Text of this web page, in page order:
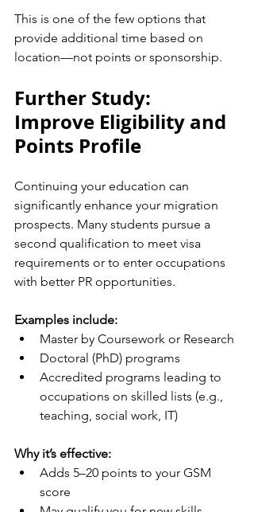
This is one of the few options that
provide additional time based on
location—not points or sponsorship.
Further Study:
Improve Eligibility and
Points Profile
Continuing your education can
significantly enhance your migration
prospects. Many students pursue a
second qualification to meet visa
requirements or to enter occupations
with better PR opportunities.
Examples include:
Master by Coursework or Research
Doctoral (PhD) programs
Accredited programs leading to
occupations on skilled lists (e.g.,
teaching, social work, IT)
Why it’s effective:
Adds 5–20 points to your GSM
score